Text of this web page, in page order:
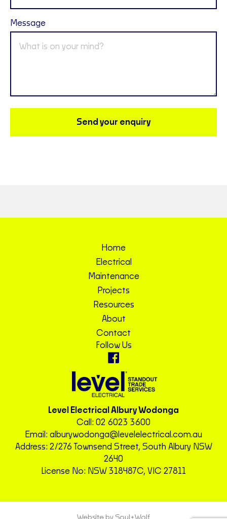
Message
Send your enquiry
Home
Electrical
Maintenance
Projects
Resources
About
Contact
Follow Us
Level Electrical Albury Wodonga
Call: 02 6023 3600
Email: alburywodonga@levelelectrical.com.au
Address: 2/276 Townsend Street, South Albury NSW
2640
License No: NSW 318487C, VIC 27811